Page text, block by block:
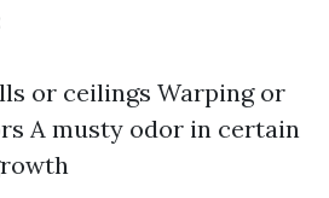
or ceilings Warping or
A musty odor in certain